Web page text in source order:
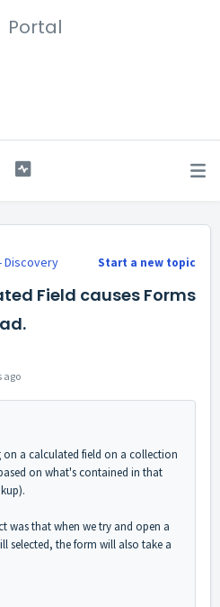
Portal
Start a new topic
Discovery
Field causes Forms
ago
on a calculated field on a collection
on what's contained in that
was that when we try and open a
selected, the form will also take a